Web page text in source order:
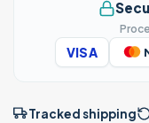
VISA
Tracked shipping